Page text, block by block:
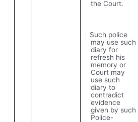
the Court.
· Such police
may use such
diary for
refresh his
memory or
Court may
use such
diary to
contradict
evidence
given by such
Police-